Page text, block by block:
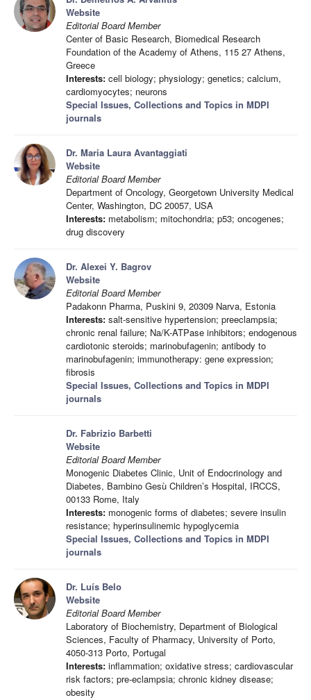
Website
Editorial Board Member
Center of Basic Research, Biomedical Research
Foundation of the Academy of Athens, 115 27 Athens,
Greece
Interests: cell biology; physiology; genetics; calcium,
cardiomyocytes; neurons
Special Issues, Collections and Topics in MDPI
journals
Dr. Maria Laura Avantaggiati
Website
Editorial Board Member
Department of Oncology, Georgetown University Medical
Center, Washington, DC 20057, USA
Interests: metabolism; mitochondria; p53; oncogenes;
drug discovery
Dr. Alexei Y. Bagrov
Website
Editorial Board Member
Padakonn Pharma, Puskini 9, 20309 Narva, Estonia
Interests: salt-sensitive hypertension; preeclampsia;
chronic renal failure; Na/K-ATPase inhibitors; endogenous
cardiotonic steroids; marinobufagenin; antibody to
marinobufagenin; immunotherapy: gene expression;
fibrosis
Special Issues, Collections and Topics in MDPI
journals
Dr. Fabrizio Barbetti
Website
Editorial Board Member
Monogenic Diabetes Clinic, Unit of Endocrinology and
Diabetes, Bambino Gesù Children’s Hospital, IRCCS,
00133 Rome, Italy
Interests: monogenic forms of diabetes; severe insulin
resistance; hyperinsulinemic hypoglycemia
Special Issues, Collections and Topics in MDPI
journals
Dr. Luís Belo
Website
Editorial Board Member
Laboratory of Biochemistry, Department of Biological
Sciences, Faculty of Pharmacy, University of Porto,
4050-313 Porto, Portugal
Interests: inflammation; oxidative stress; cardiovascular
risk factors; pre-eclampsia; chronic kidney disease;
obesity